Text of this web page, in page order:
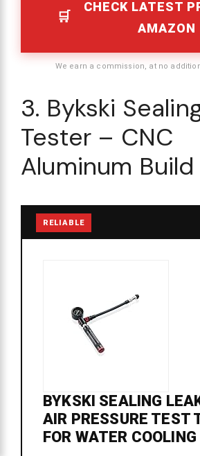
CHECK LATEST
AMAZON
We earn a commission, at no
3. Bykski
Tester – CNC
Aluminum Build
RELIABLE
BYKSKI SEALING
AIR PRESSURE TEST
FOR WATER